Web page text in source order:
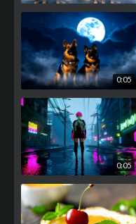
0:05
0:05